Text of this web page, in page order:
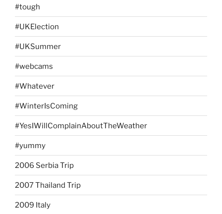
#tough
#UKElection
#UKSummer
#webcams
#Whatever
#WinterIsComing
#YesIWillComplainAboutTheWeather
#yummy
2006 Serbia Trip
2007 Thailand Trip
2009 Italy